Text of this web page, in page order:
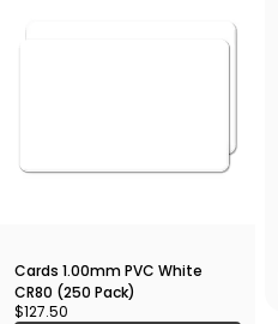
Cards 1.00mm PVC White
CR80 (250 Pack)
$127.50